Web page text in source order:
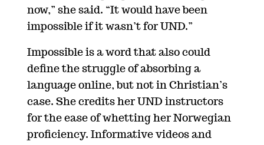
now,” she said. “It would have been
impossible if it wasn’t for UND.”
Impossible is a word that also could
define the struggle of absorbing a
language online, but not in Christian’s
case. She credits her UND instructors
for the ease of whetting her Norwegian
proficiency. Informative videos and